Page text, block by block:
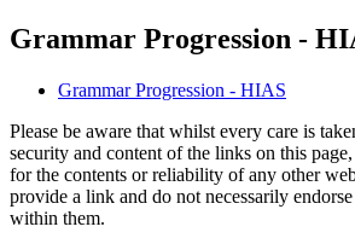
Grammar Progression -
Grammar Progression - HIAS
Please be aware that whilst every care is
security and content of the links on this
for the contents or reliability of any other
provide a link and do not necessarily
within them.